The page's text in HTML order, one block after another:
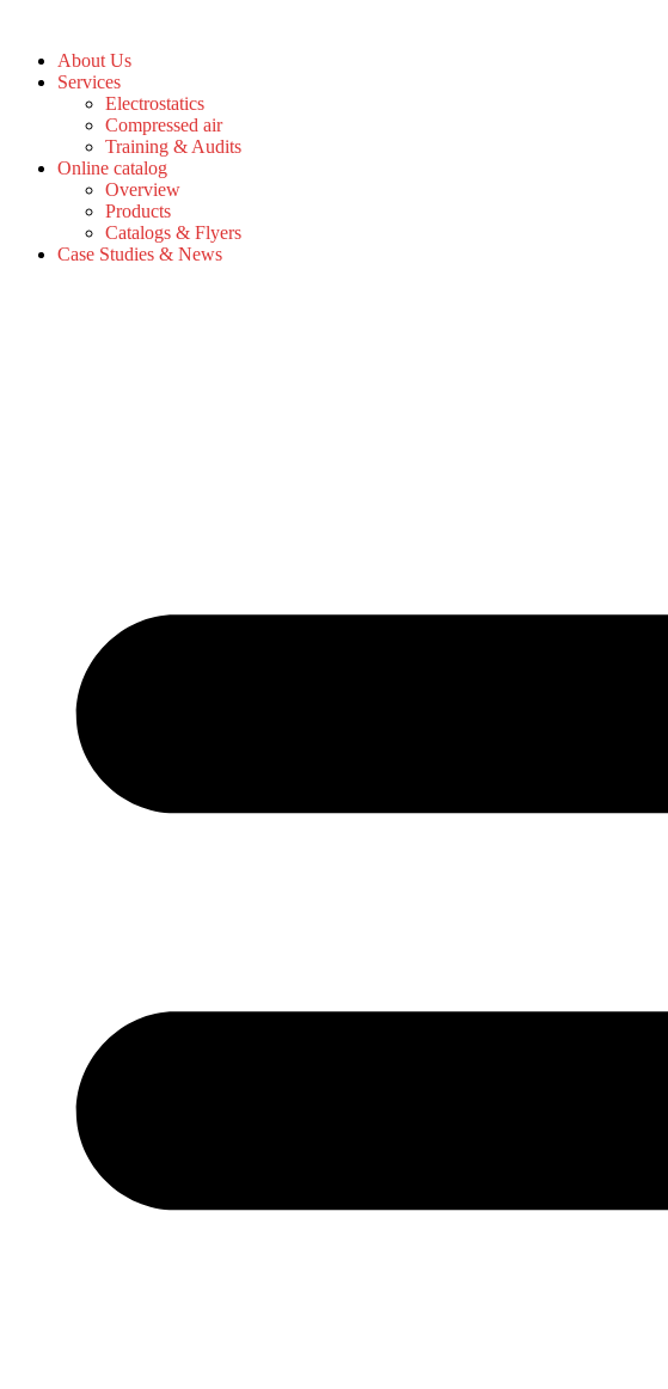
content
About Us
Services
Electrostatics
Compressed air
Training & Audits
Online catalog
Overview
Products
Catalogs & Flyers
Case Studies & News